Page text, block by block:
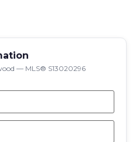
— MLS® S13020296